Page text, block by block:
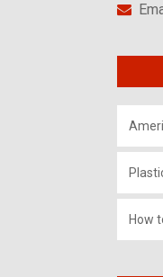
How